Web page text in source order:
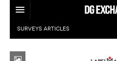
REGULATIONS
DG DIGEST
SURVEYS ARTICLES